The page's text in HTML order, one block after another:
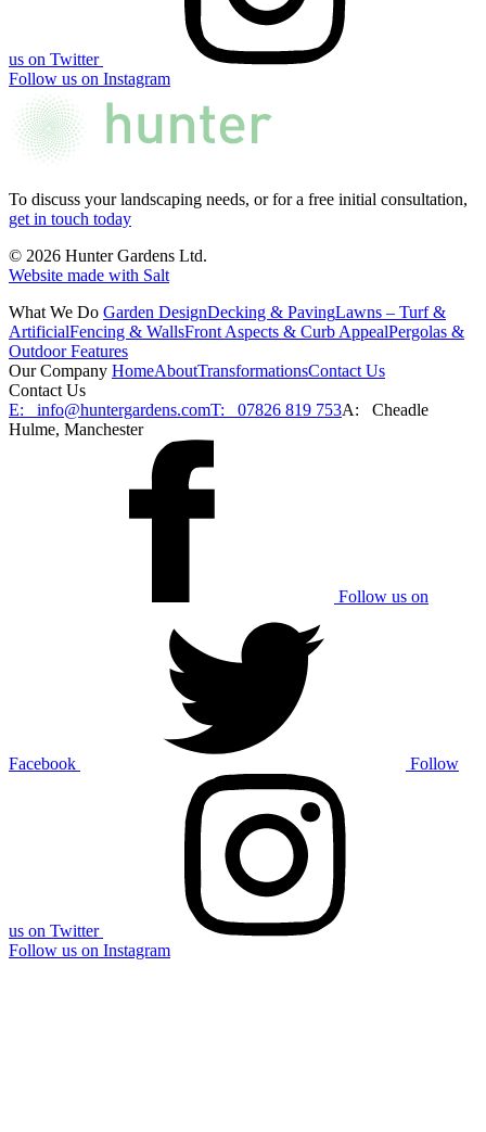
us on Twitter
Follow us on Instagram
To discuss your landscaping needs, or for a free initial consultation,
get in touch today
© 2026 Hunter Gardens Ltd.
Website made with Salt
What We Do Garden DesignDecking & PavingLawns – Turf &
ArtificialFencing & WallsFront Aspects & Curb AppealPergolas &
Outdoor Features
Our Company HomeAboutTransformationsContact Us
Contact Us
E:
info@huntergardens.comT: 07826 819 753A:
Cheadle
Hulme, Manchester
Follow us on
Facebook Follow
us on Twitter
Follow us on Instagram